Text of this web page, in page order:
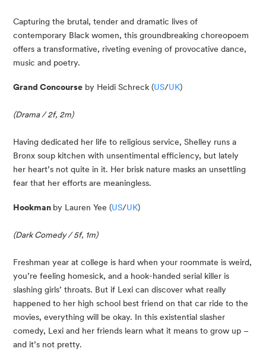
Capturing the brutal, tender and dramatic lives of
contemporary Black women, this groundbreaking choreopoem
offers a transformative, riveting evening of provocative dance,
music and poetry.
Grand Concourse by Heidi Schreck (US/UK)
(Drama / 2f, 2m)
Having dedicated her life to religious service, Shelley runs a
Bronx soup kitchen with unsentimental efficiency, but lately
her heart’s not quite in it. Her brisk nature masks an unsettling
fear that her efforts are meaningless.
Hookman by Lauren Yee (US/UK)
(Dark Comedy / 5f, 1m)
Freshman year at college is hard when your roommate is weird,
you’re feeling homesick, and a hook-handed serial killer is
slashing girls’ throats. But if Lexi can discover what really
happened to her high school best friend on that car ride to the
movies, everything will be okay. In this existential slasher
comedy, Lexi and her friends learn what it means to grow up –
and it’s not pretty.